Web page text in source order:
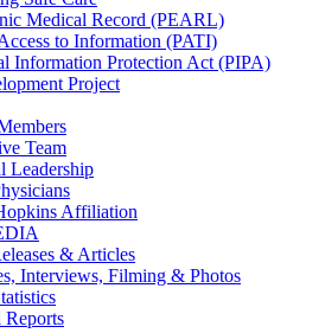
Medical Record (PEARL)
to Information (PATI)
Information Protection Act (PIPA)
Project
Team
Leadership
Affiliation
& Articles
Interviews, Filming & Photos
Reports